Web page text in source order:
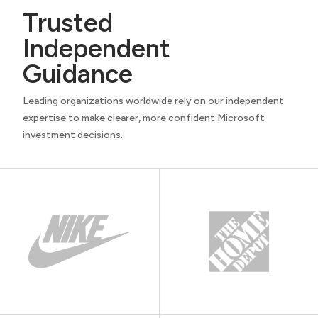
Trusted
Independent
Guidance
Leading organizations worldwide rely on our independent
expertise to make clearer, more confident Microsoft
investment decisions.